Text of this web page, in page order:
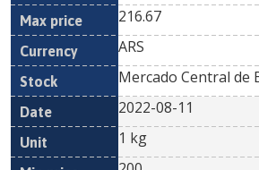
216.67
ARS
Mercado Central de
2022-08-11
1 kg